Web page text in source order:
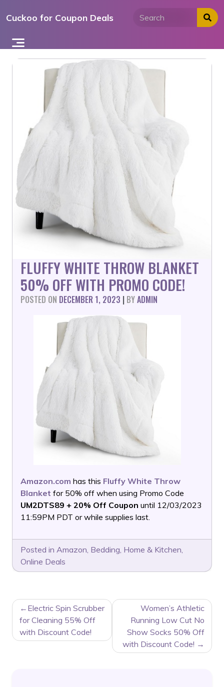
toCuckoo for Coupon Deals
FLUFFY WHITE THROW BLANKET
50% OFF WITH PROMO CODE!
POSTED ON DECEMBER 1, 2023 | BYADMIN
Amazon.com has this Fluffy White Throw
Blanket for 50% off when using Promo Code
UM2DTS89 + 20% Off Coupon until 12/03/2023
11:59PM PDT or while supplies last.
Posted in Amazon, Bedding, Home & Kitchen,
Online Deals
POST
NAVIGATION
Electric Spin Scrubber
for Cleaning 55% Off
with Discount Code!
Women’s Athletic
Running Low Cut No
Show Socks 50% Off
with Discount Code!